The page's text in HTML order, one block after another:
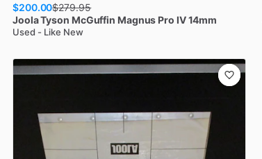
$200.00$279.95
JoolaTyson McGuffin Magnus Pro IV 14mm
Used - Like New